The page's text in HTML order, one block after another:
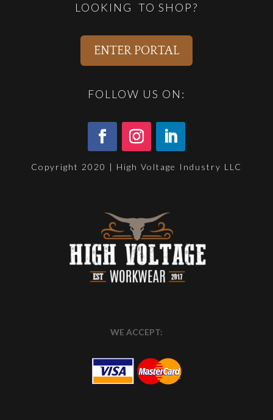
LOOKING TO SHOP?
ENTER PORTAL
FOLLOW US ON:
Copyright 2020 | High Voltage Industry LLC
WE ACCEPT: